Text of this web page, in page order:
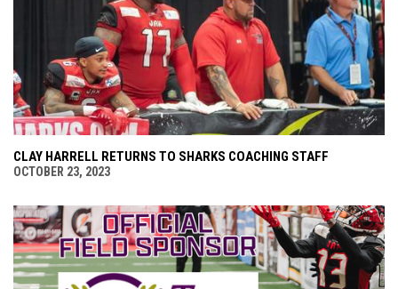
CLAY HARRELL RETURNS TO SHARKS COACHING STAFF
OCTOBER 23, 2023